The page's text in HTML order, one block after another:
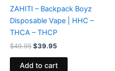
ZAHITI – Backpack Boyz
Disposable Vape | HHC –
THCA – THCP
$49.95$39.95
Add to cart